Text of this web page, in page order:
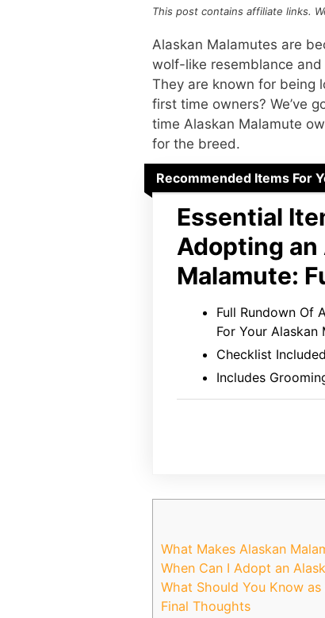
This post contains affiliate links.
Alaskan Malamutes are
wolf-like resemblance and
They are known for being
first time owners? We’ve
time Alaskan Malamute
for the breed.
Recommended Items For
Essential
Adopting an
Malamute:
Full Rundown Of
For Your Alaskan
Checklist Included
Includes
What Makes Alaskan
When Can I Adopt an
What Should You Know
Final Thoughts